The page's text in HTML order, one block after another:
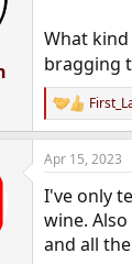
n
s
:
What
bragging
R
e
a
c
i
o
s
Apr 15, 2023
I've only
wine.
and all